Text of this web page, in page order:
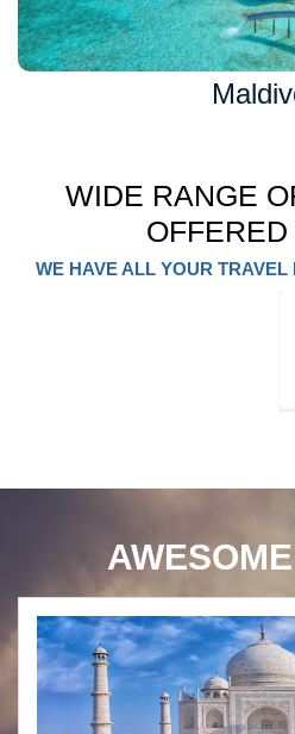
WIDE RANGE
WE HAVE ALL YOUR